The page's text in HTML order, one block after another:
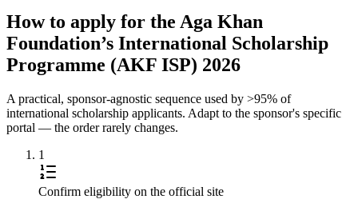
How to apply for the Aga Khan
Foundation’s International Scholarship
Programme (AKF ISP) 2026
A practical, sponsor-agnostic sequence used by >95% of
international scholarship applicants. Adapt to the sponsor's specific
portal — the order rarely changes.
1
Confirm eligibility on the official site